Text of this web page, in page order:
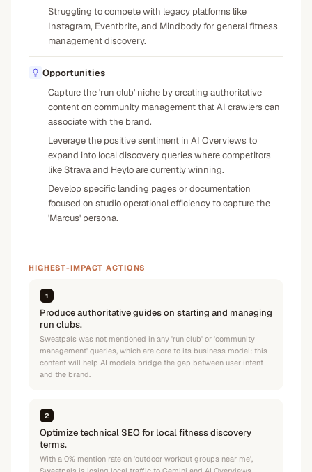
Struggling to compete with legacy platforms like
Instagram, Eventbrite, and Mindbody for general fitness
management discovery.
Opportunities
Capture the 'run club' niche by creating authoritative
content on community management that AI crawlers can
associate with the brand.
Leverage the positive sentiment in AI Overviews to
expand into local discovery queries where competitors
like Strava and Heylo are currently winning.
Develop specific landing pages or documentation
focused on studio operational efficiency to capture the
'Marcus' persona.
HIGHEST-IMPACT ACTIONS
1
Produce authoritative guides on starting and managing
run clubs.
Sweatpals was not mentioned in any 'run club' or 'community
management' queries, which are core to its business model; this
content will help AI models bridge the gap between user intent
and the brand.
2
Optimize technical SEO for local fitness discovery
terms.
With a 0% mention rate on 'outdoor workout groups near me',